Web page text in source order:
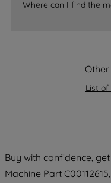
Where can I find the
List of
Buy with confidence,
Machine Part
strictly
data with third
PREFERENCE",